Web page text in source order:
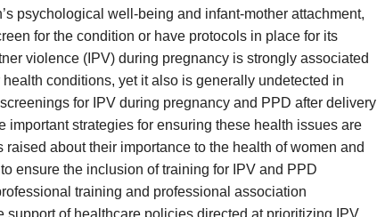
psychological well-being and infant-mother attachment,
for the condition or have protocols in place for its
violence (IPV) during pregnancy is strongly associated
conditions, yet it also is generally undetected in
for IPV during pregnancy and PPD after delivery
important strategies for ensuring these health issues are
about their importance to the health of women and
ensure the inclusion of training for IPV and PPD
training and professional association
support of healthcare policies directed at prioritizing IPV